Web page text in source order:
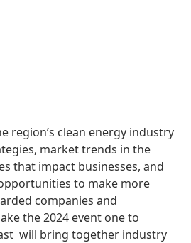
region’s clean energy industry
market trends in the
that impact businesses, and
to make more
companies and
the 2024 event one to
will bring together industry